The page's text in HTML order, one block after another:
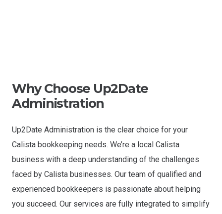
Why Choose Up2Date
Administration
Up2Date Administration is the clear choice for your
Calista bookkeeping needs. We’re a local Calista
business with a deep understanding of the challenges
faced by Calista businesses. Our team of qualified and
experienced bookkeepers is passionate about helping
you succeed. Our services are fully integrated to simplify